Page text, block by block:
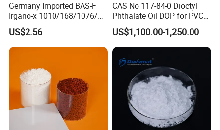
Germany Imported BAS-F
Irgano-x 1010/168/1076/
198 High Molecular Weight
Phenolic Antioxidant
US$2.56
CAS No 117-84-0 Dioctyl
Phthalate Oil DOP for PVC
Plasticizer
US$1,100.00-1,250.00